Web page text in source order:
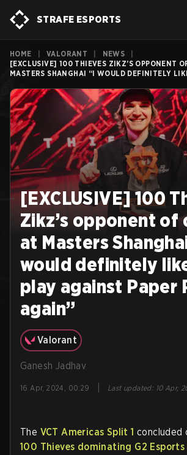
STRAFE ESPORTS
HOME VALORANT NEWS
[EXCLUSIVE] 100 THIEVES ZIKZ’S OPPONENT
MASTERS SHANGHAI “I WOULD DEFINITELY
[EXCLUSIVE] 100
Zikz’s opponent of
at Masters
would definitely
play against Paper
again”
Valorant
Ganesh Jadhav
16 Apr, 2024, 00:29 Last updated: 10 Apr,
The VCT Americas Split 1 concluded
100 Thieves dominating G2